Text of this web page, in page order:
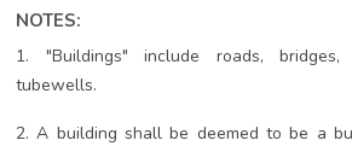
NOTES:
1. "Buildings" include roads,
tubewells.
2. A building shall be deemed to be a